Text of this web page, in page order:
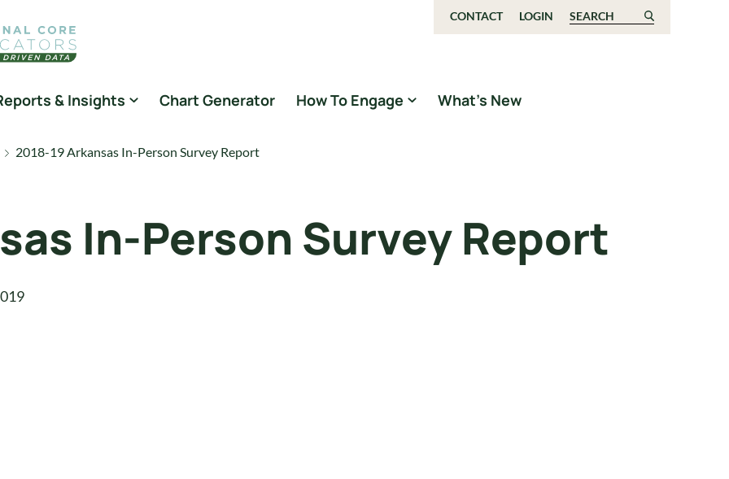
CONTACT LOGIN Search for:
& Insights Chart Generator How To Engage What’s New
2018-19 Arkansas In-Person Survey Report
In-Person Survey Report